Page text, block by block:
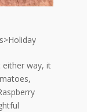
either way, it